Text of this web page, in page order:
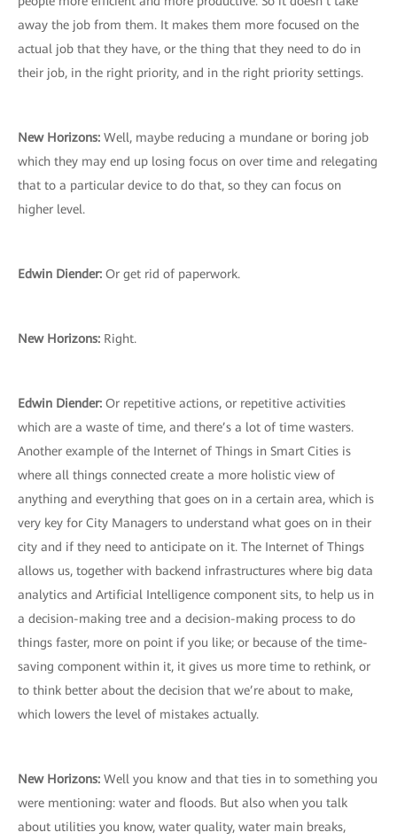
away the job from them. It makes them more focused on the
actual job that they have, or the thing that they need to do in
their job, in the right priority, and in the right priority settings.
New Horizons: Well, maybe reducing a mundane or boring job
which they may end up losing focus on over time and relegating
that to a particular device to do that, so they can focus on
higher level.
Edwin Diender: Or get rid of paperwork.
New Horizons: Right.
Edwin Diender: Or repetitive actions, or repetitive activities
which are a waste of time, and there’s a lot of time wasters.
Another example of the Internet of Things in Smart Cities is
where all things connected create a more holistic view of
anything and everything that goes on in a certain area, which is
very key for City Managers to understand what goes on in their
city and if they need to anticipate on it. The Internet of Things
allows us, together with backend infrastructures where big data
analytics and Artificial Intelligence component sits, to help us in
a decision-making tree and a decision-making process to do
things faster, more on point if you like; or because of the time-
saving component within it, it gives us more time to rethink, or
to think better about the decision that we’re about to make,
which lowers the level of mistakes actually.
New Horizons: Well you know and that ties in to something you
were mentioning: water and floods. But also when you talk
about utilities you know, water quality, water main breaks,